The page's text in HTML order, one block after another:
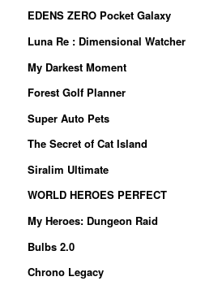
EDENS ZERO Pocket Galaxy
Luna Re : Dimensional Watcher
My Darkest Moment
Forest Golf Planner
Super Auto Pets
The Secret of Cat Island
Siralim Ultimate
WORLD HEROES PERFECT
My Heroes: Dungeon Raid
Bulbs 2.0
Chrono Legacy